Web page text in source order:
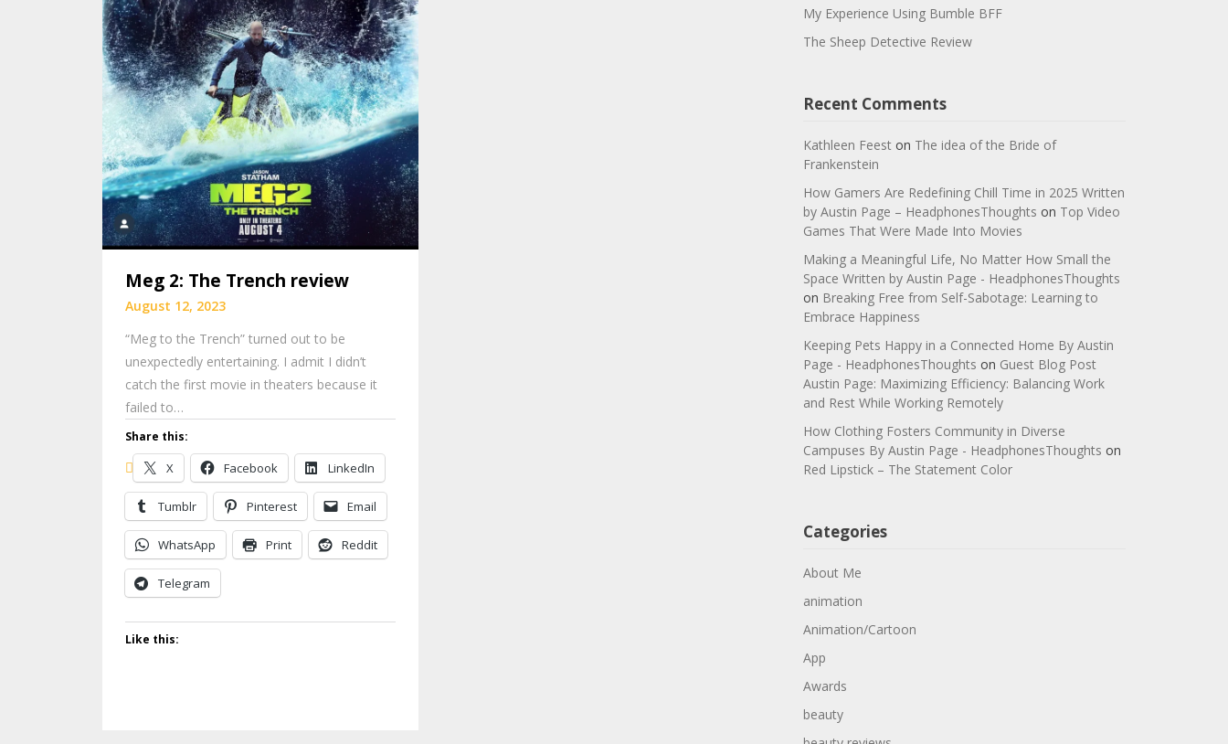
Meg 2: The Trench review
August 12, 2023
“Meg to the Trench” turned out to be
unexpectedly entertaining. I admit I didn’t
catch the first movie in theaters because it
failed to…
Share this:
X Facebook LinkedIn
Tumblr Pinterest Email
WhatsApp Print Reddit
Telegram
Like this:
My Experience Using Bumble BFF
The Sheep Detective Review
Recent Comments
Kathleen Feeston The idea of the Bride of
Frankenstein
How Gamers Are Redefining Chill Time in 2025 Written
by Austin Page – HeadphonesThoughts on Top Video
Games That Were Made Into Movies
Making a Meaningful Life, No Matter How Small the
Space Written by Austin Page - HeadphonesThoughts
on Breaking Free from Self-Sabotage: Learning to
Embrace Happiness
Keeping Pets Happy in a Connected Home By Austin
Page - HeadphonesThoughts on Guest Blog Post
Austin Page: Maximizing Efficiency: Balancing Work
and Rest While Working Remotely
How Clothing Fosters Community in Diverse
Campuses By Austin Page - HeadphonesThoughts on
Red Lipstick – The Statement Color
Categories
About Me
animation
Animation/Cartoon
App
Awards
beauty